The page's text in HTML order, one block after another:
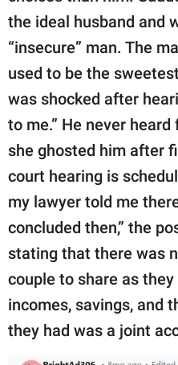
the ideal husband and
“insecure” man. The
used to be the
was shocked after
to me.” He never
she ghosted him after
court hearing is
my lawyer told me
concluded then,” the
stating that there was
couple to share as
incomes, savings, and
they had was a joint